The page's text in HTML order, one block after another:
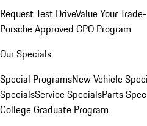
Request Test DriveValue Your
Porsche Approved CPO Program
Our Specials
Special ProgramsNew Vehicle
SpecialsService SpecialsParts
College Graduate Program